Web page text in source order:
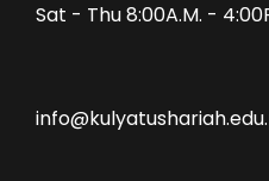
Sat - Thu 8:00A.M. -